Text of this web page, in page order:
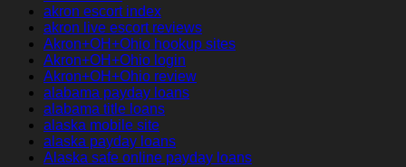
akron escort index
akron live escort reviews
Akron+OH+Ohio hookup sites
Akron+OH+Ohio login
Akron+OH+Ohio review
alabama payday loans
alabama title loans
alaska mobile site
alaska payday loans
Alaska safe online payday loans